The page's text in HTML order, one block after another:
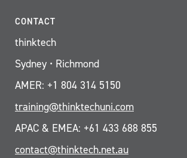
CONTACT
thinktech
Sydney • Richmond
AMER: +1 804 314 5150
training@thinktechuni.com
APAC & EMEA: +61 433 688 855
contact@thinktech.net.au